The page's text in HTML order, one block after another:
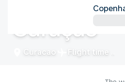
Curaçao
Curacao Flight time